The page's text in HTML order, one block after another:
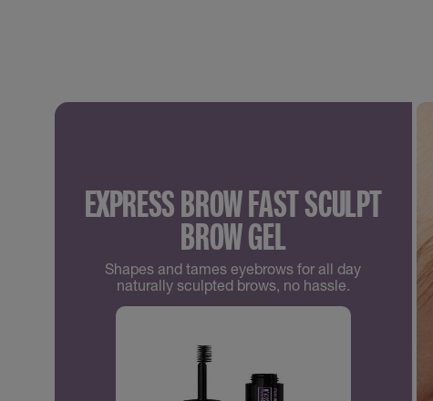
EXPRESS BROW FAST SCULPT
BROW GEL
Shapes and tames eyebrows for all day
naturally sculpted brows, no hassle.